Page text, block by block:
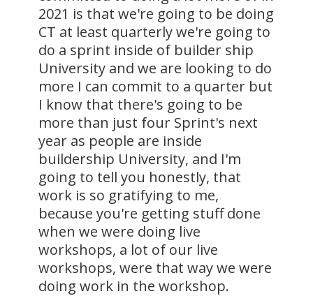
2021 is that we're going to be doing
CT at least quarterly we're going to
do a sprint inside of builder ship
University and we are looking to do
more I can commit to a quarter but
I know that there's going to be
more than just four Sprint's next
year as people are inside
buildership University, and I'm
going to tell you honestly, that
work is so gratifying to me,
because you're getting stuff done
when we were doing live
workshops, a lot of our live
workshops, were that way we were
doing work in the workshop.